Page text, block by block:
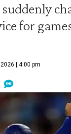
for
| 4:00 pm